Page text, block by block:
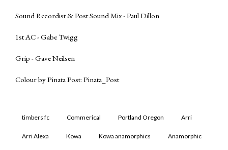
Sound Recordist & Post Sound Mix - Paul Dillon
1st AC - Gabe Twigg
Grip - Gave Neilsen
Colour by Pinata Post: Pinata_Post
timbers fc Commerical Portland Oregon Arri
Arri Alexa Kowa Kowa anamorphics Anamorphic